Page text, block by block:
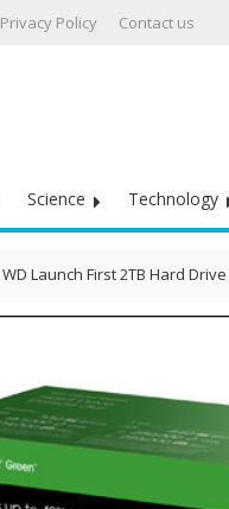
Privacy Policy Contact us
Science Technology
WD Launch First 2TB Hard Drive